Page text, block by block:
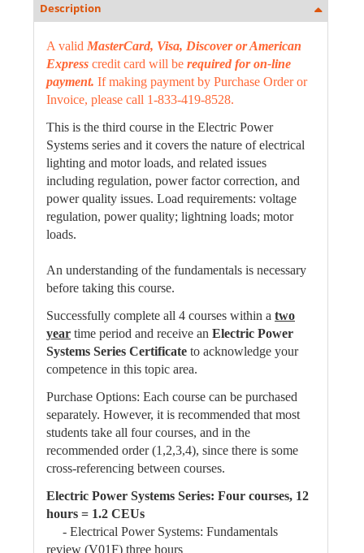
Description
A valid MasterCard, Visa, Discover or American
Express credit card will be required for on-line
payment. If making payment by Purchase Order or
Invoice, please call 1-833-419-8528.
This is the third course in the Electric Power
Systems series and it covers the nature of electrical
lighting and motor loads, and related issues
including regulation, power factor correction, and
power quality issues. Load requirements: voltage
regulation, power quality; lightning loads; motor
loads.
An understanding of the fundamentals is necessary
before taking this course.
Successfully complete all 4 courses within a two
year time period and receive an Electric Power
Systems Series Certificate to acknowledge your
competence in this topic area.
Purchase Options: Each course can be purchased
separately. However, it is recommended that most
students take all four courses, and in the
recommended order (1,2,3,4), since there is some
cross-referencing between courses.
Electric Power Systems Series: Four courses, 12
hours = 1.2 CEUs
- Electrical Power Systems: Fundamentals
review (V01F) three hours